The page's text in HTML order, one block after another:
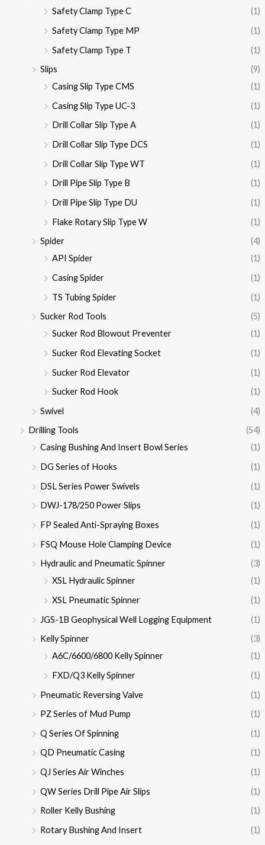
Safety Clamp Type C
(1)
Safety Clamp Type MP
(1)
Safety Clamp Type T
(1)
Slips
(9)
Casing Slip Type CMS
(1)
Casing Slip Type UC-3
(1)
Drill Collar Slip Type A
(1)
Drill Collar Slip Type DCS
(1)
Drill Collar Slip Type WT
(1)
Drill Pipe Slip Type B
(1)
Drill Pipe Slip Type DU
(1)
Flake Rotary Slip Type W
(1)
Spider
(4)
API Spider
(1)
Casing Spider
(1)
TS Tubing Spider
(1)
Sucker Rod Tools
(5)
Sucker Rod Blowout Preventer
(1)
Sucker Rod Elevating Socket
(1)
Sucker Rod Elevator
(1)
Sucker Rod Hook
(1)
Swivel
(4)
Drilling Tools
(54)
Casing Bushing And Insert Bowl Series
(1)
DG Series of Hooks
(1)
DSL Series Power Swivels
(1)
DWJ-178/250 Power Slips
(1)
FP Sealed Anti-Spraying Boxes
(1)
FSQ Mouse Hole Clamping Device
(1)
Hydraulic and Pneumatic Spinner
(3)
XSL Hydraulic Spinner
(1)
XSL Pneumatic Spinner
(1)
JGS-1B Geophysical Well Logging Equipment
(1)
Kelly Spinner
(3)
A6C/6600/6800 Kelly Spinner
(1)
FXD/Q3 Kelly Spinner
(1)
Pneumatic Reversing Valve
(1)
PZ Series of Mud Pump
(1)
Q Series Of Spinning
(1)
QD Pneumatic Casing
(1)
QJ Series Air Winches
(1)
QW Series Drill Pipe Air Slips
(1)
Roller Kelly Bushing
(1)
Rotary Bushing And Insert
(1)